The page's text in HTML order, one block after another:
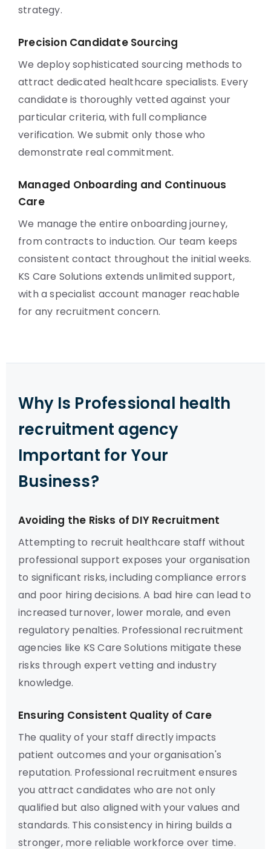
strategy.
Precision Candidate Sourcing
We deploy sophisticated sourcing methods to
attract dedicated healthcare specialists. Every
candidate is thoroughly vetted against your
particular criteria, with full compliance
verification. We submit only those who
demonstrate real commitment.
Managed Onboarding and Continuous
Care
We manage the entire onboarding journey,
from contracts to induction. Our team keeps
consistent contact throughout the initial weeks.
KS Care Solutions extends unlimited support,
with a specialist account manager reachable
for any recruitment concern.
Why Is Professional health
recruitment agency
Important for Your
Business?
Avoiding the Risks of DIY Recruitment
Attempting to recruit healthcare staff without
professional support exposes your organisation
to significant risks, including compliance errors
and poor hiring decisions. A bad hire can lead to
increased turnover, lower morale, and even
regulatory penalties. Professional recruitment
agencies like KS Care Solutions mitigate these
risks through expert vetting and industry
knowledge.
Ensuring Consistent Quality of Care
The quality of your staff directly impacts
patient outcomes and your organisation's
reputation. Professional recruitment ensures
you attract candidates who are not only
qualified but also aligned with your values and
standards. This consistency in hiring builds a
stronger, more reliable workforce over time.